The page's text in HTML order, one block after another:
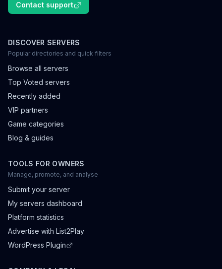
Contact support
DISCOVER SERVERS
Popular directories and quick filters
Browse all servers
Top Voted servers
Recently added
VIP partners
Game categories
Blog & guides
TOOLS FOR OWNERS
Manage, promote, and analyse
Submit your server
My servers dashboard
Platform statistics
Advertise with List2Play
WordPress Plugin